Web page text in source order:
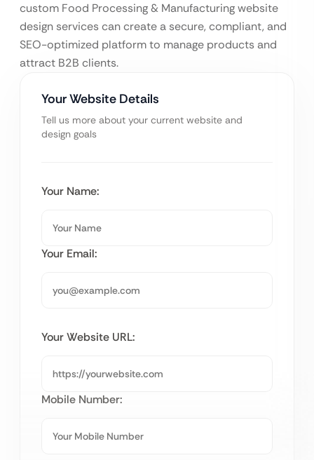
custom Food Processing & Manufacturing website
design services can create a secure, compliant, and
SEO-optimized platform to manage products and
attract B2B clients.
Your Website Details
Tell us more about your current website and
design goals
Your Name:
Your Email:
Your Website URL:
Mobile Number: